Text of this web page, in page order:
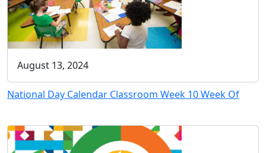
August 13, 2024
National Day Calendar Classroom Week 10 Week Of